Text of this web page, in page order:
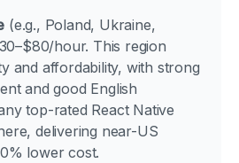
(e.g., Poland, Ukraine,
hour. This region
and affordability, with strong
and good English
top-rated React Native
delivering near-US
lower cost.